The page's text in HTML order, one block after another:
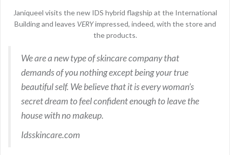
Janiqueel visits the new IDS hybrid flagship at the International
Building and leaves VERYimpressed, indeed, with the store and
the products.
We are a new type of skincare company that
demands of you nothing except being your true
beautiful self. We believe that it is every woman’s
secret dream to feel confident enough to leave the
house with no makeup.
Idsskincare.com